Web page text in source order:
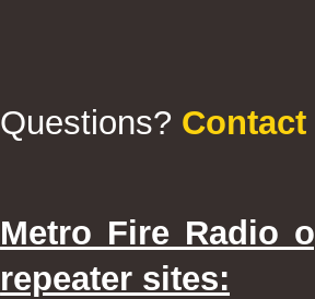
Questions? Contact
Metro Fire Radio
repeater sites: